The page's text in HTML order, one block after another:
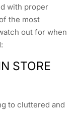
with proper
the most
out for when
STORE
to cluttered and